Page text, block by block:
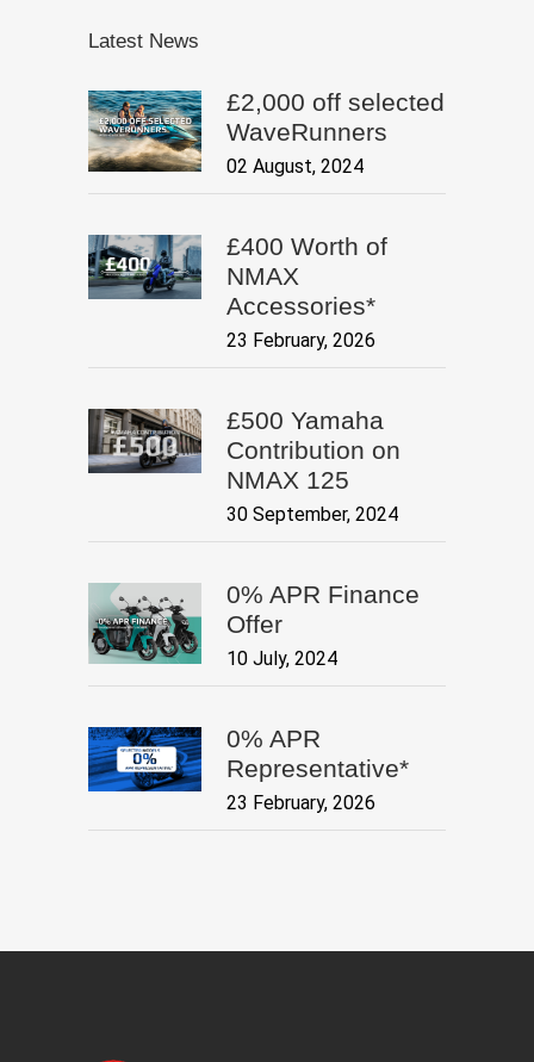
Latest News
£2,000 off selected
WaveRunners
02 August, 2024
£400 Worth of
NMAX
Accessories*
23 February, 2026
£500 Yamaha
Contribution on
NMAX 125
30 September, 2024
0% APR Finance
Offer
10 July, 2024
0% APR
Representative*
23 February, 2026